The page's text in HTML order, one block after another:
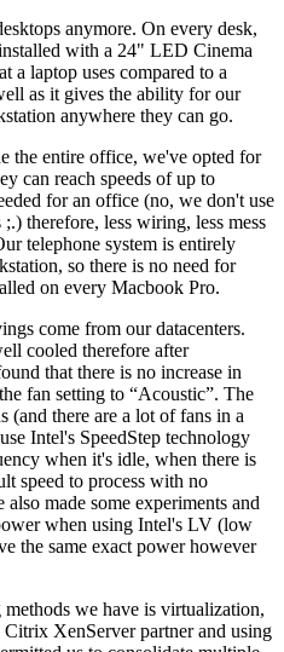
anymore. On every desk,
with a 24" LED Cinema
a laptop uses compared to a
as it gives the ability for our
anywhere they can go.
the entire office, we've opted for
can reach speeds of up to
for an office (no, we don't use
therefore, less wiring, less mess
telephone system is entirely
so there is no need for
on every Macbook Pro.
come from our datacenters.
cooled therefore after
that there is no increase in
fan setting to “Acoustic”. The
(and there are a lot of fans in a
Intel's SpeedStep technology
when it's idle, when there is
speed to process with no
made some experiments and
when using Intel's LV (low
the same exact power however
we have is virtualization,
XenServer partner and using